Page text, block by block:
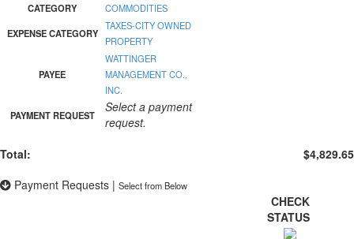
CATEGORY
COMMODITIES
EXPENSE CATEGORY
TAXES-CITY OWNED
PROPERTY
PAYEE
WATTINGER
MANAGEMENT CO.,
INC.
PAYMENT REQUEST
Select a payment
request.
Total:
$4,829.65
Payment Requests | Select from Below
CHECK
STATUS